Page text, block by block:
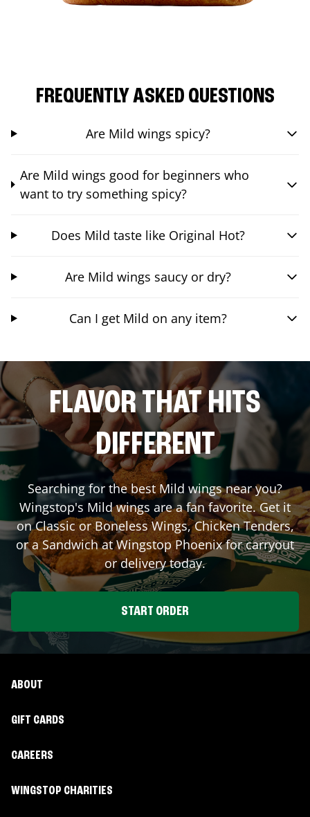
FREQUENTLY ASKED QUESTIONS
Are Mild wings spicy?
Are Mild wings good for beginners who
want to try something spicy?
Does Mild taste like Original Hot?
Are Mild wings saucy or dry?
Can I get Mild on any item?
FLAVOR THAT HITS
DIFFERENT
Searching for the best Mild wings near you?
Wingstop's Mild wings are a fan favorite. Get it
on Classic or Boneless Wings, Chicken Tenders,
or a Sandwich at WingstopPhoenixfor carryout
or delivery today.
START ORDER
ABOUT
GIFT CARDS
CAREERS
WINGSTOP CHARITIES